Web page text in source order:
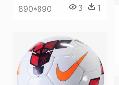
890*890 3 1